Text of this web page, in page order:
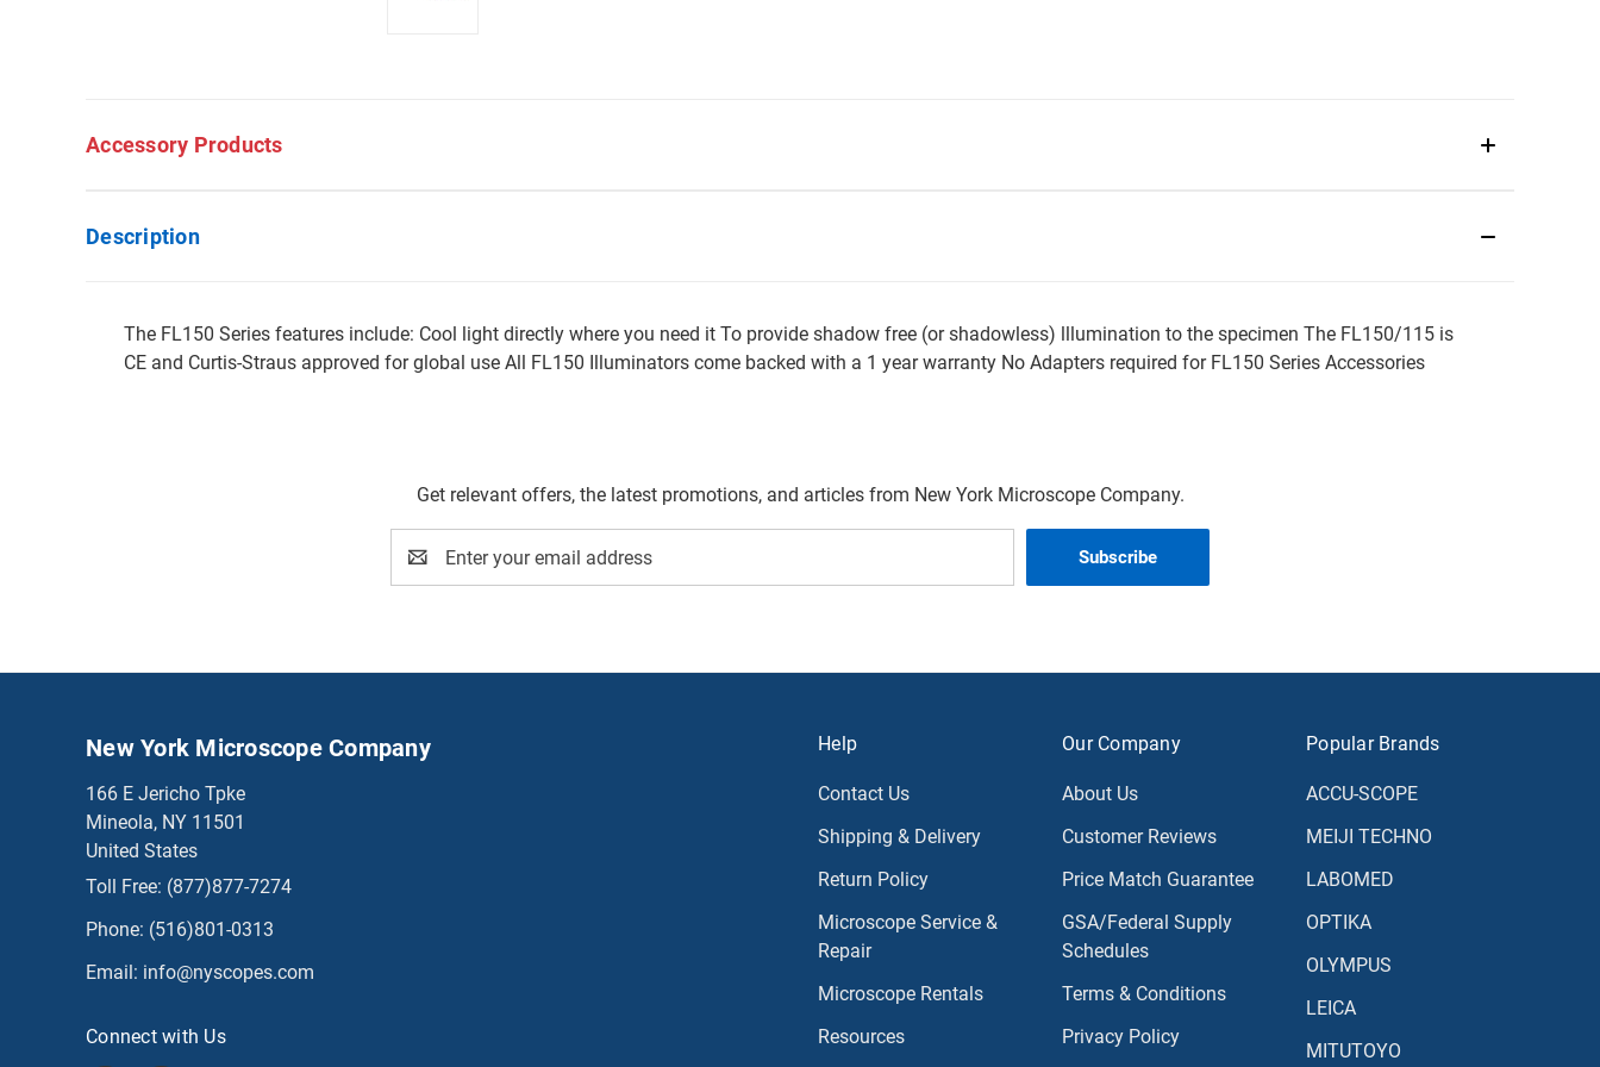
Accessory Products
Description
The FL150 Series features include: Cool light directly where you need it To provide shadow free (or shadowless) lllumination to the specimen The FL150/115 is
CE and Curtis-Straus approved for global use All FL150 Illuminators come backed with a 1 year warranty No Adapters required for FL150 Series Accessories
Get relevant offers, the latest promotions, and articles from New York Microscope Company.
Address
Help
Contact Us
Shipping & Delivery
Return Policy
Microscope Service &
Repair
Microscope Rentals
Resources
Our Company
About Us
Customer Reviews
Price Match Guarantee
GSA/Federal Supply
Schedules
Terms & Conditions
Privacy Policy
Popular Brands
ACCU-SCOPE
MEIJI TECHNO
LABOMED
OPTIKA
OLYMPUS
LEICA
MITUTOYO
New York Microscope Company
166 E Jericho Tpke
Mineola, NY 11501
United States
Toll Free: (877)877-7274
Phone: (516)801-0313
Email: info@nyscopes.com
Connect with Us